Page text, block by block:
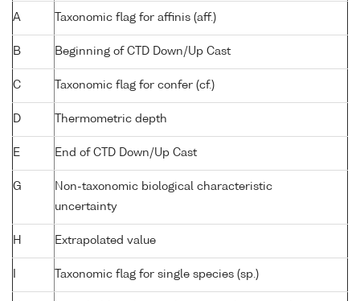
A Taxonomic flag for affinis (aff.)
B Beginning of CTD Down/Up Cast
C Taxonomic flag for confer (cf.)
D Thermometric depth
E End of CTD Down/Up Cast
G
Non-taxonomic biological characteristic
uncertainty
H Extrapolated value
Taxonomic flag for single species (sp.)